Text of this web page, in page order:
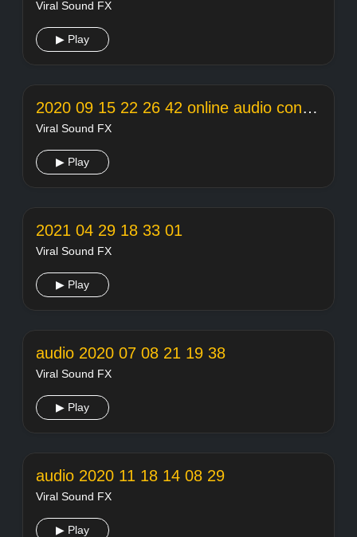
Viral Sound FX
▶ Play
2020 09 15 22 26 42 online audio converter
Viral Sound FX
▶ Play
2021 04 29 18 33 01
Viral Sound FX
▶ Play
audio 2020 07 08 21 19 38
Viral Sound FX
▶ Play
audio 2020 11 18 14 08 29
Viral Sound FX
▶ Play